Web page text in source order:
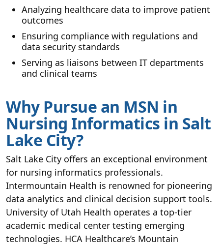
Analyzing healthcare data to improve patient
outcomes
Ensuring compliance with regulations and
data security standards
Serving as liaisons between IT departments
and clinical teams
Why Pursue an MSN in
Nursing Informatics in Salt
Lake City?
Salt Lake City offers an exceptional environment
for nursing informatics professionals.
Intermountain Health is renowned for pioneering
data analytics and clinical decision support tools.
University of Utah Health operates a top-tier
academic medical center testing emerging
technologies. HCA Healthcare’s Mountain